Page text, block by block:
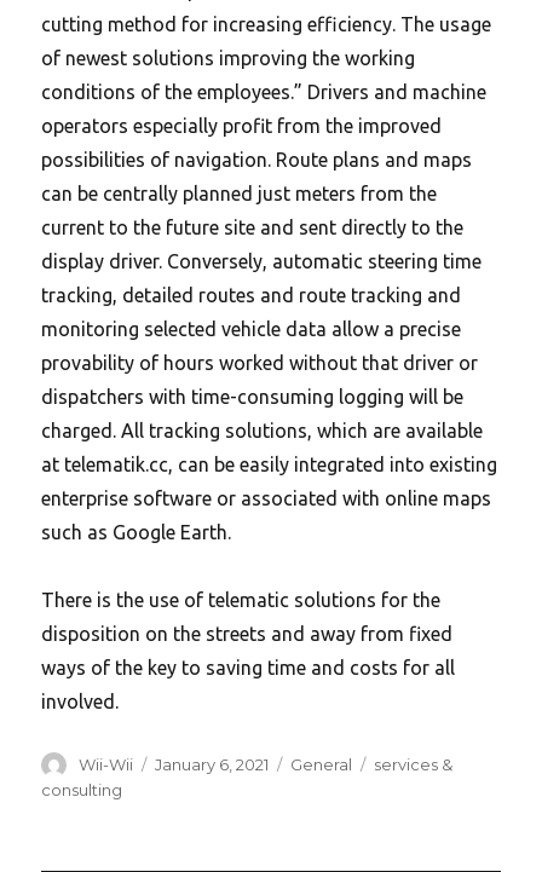
cutting method for increasing efficiency. The usage
of newest solutions improving the working
conditions of the employees.” Drivers and machine
operators especially profit from the improved
possibilities of navigation. Route plans and maps
can be centrally planned just meters from the
current to the future site and sent directly to the
display driver. Conversely, automatic steering time
tracking, detailed routes and route tracking and
monitoring selected vehicle data allow a precise
provability of hours worked without that driver or
dispatchers with time-consuming logging will be
charged. All tracking solutions, which are available
at telematik.cc, can be easily integrated into existing
enterprise software or associated with online maps
such as Google Earth.
There is the use of telematic solutions for the
disposition on the streets and away from fixed
ways of the key to saving time and costs for all
involved.
Author
Wii-Wii
Posted
January 6, 2021 Categories
General Tags
services &
consulting